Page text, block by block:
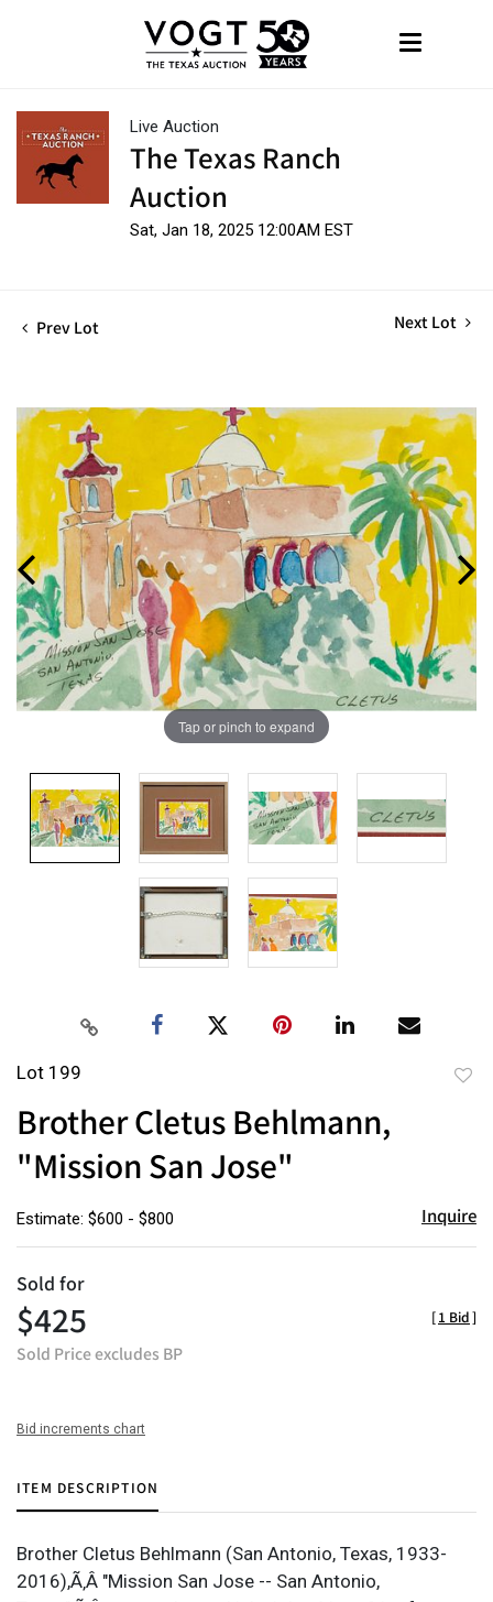
Live Auction
The Texas Ranch
Auction
Sat, Jan 18, 2025 12:00AM EST
Prev Lot Next Lot
Tap or pinch to expand
Lot 199
Brother Cletus Behlmann,
"Mission San Jose"
Estimate: $600 - $800 Inquire
Sold for
$425
Sold Price excludes BP
[1 Bid]
Bid increments chart
ITEM DESCRIPTION
Brother Cletus Behlmann (San Antonio, Texas, 1933-
2016),Ã‚Â "Mission San Jose -- San Antonio,